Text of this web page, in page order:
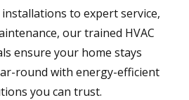
to expert service,
our trained HVAC
ensure your home stays
round with energy-efficient
you can trust.